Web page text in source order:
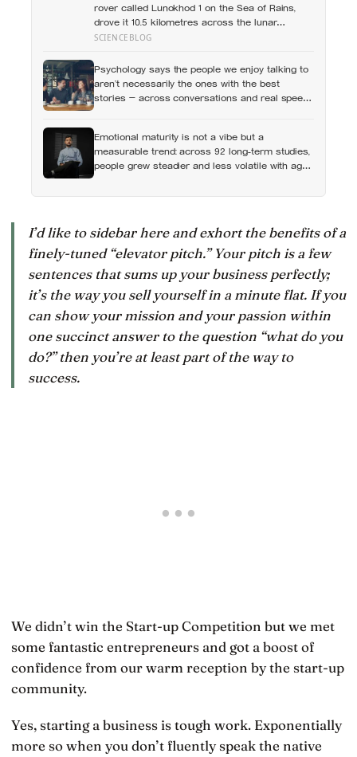
rover called Lunokhod 1 on the Sea of Rains,
drove it 10.5 kilometres across the lunar
surface over 322 Earth days, then lost contact
laser-ranging team pinpointed its retroreflector
in 2010 and got a return signal on the first try
after 40 years of silence
SCIENCEBLOG
Psychology says the people we enjoy talking to
aren’t necessarily the ones with the best
stories — across conversations and real speed
the other person feel heard
Emotional maturity is not a vibe but a
measurable trend: across 92 long-term studies,
people grew steadier and less volatile with age,
feeling but what they stop doing with their
I’d like to sidebar here and exhort the benefits of a
finely-tuned “elevator pitch.” Your pitch is a few
sentences that sums up your business perfectly;
it’s the way you sell yourself in a minute flat. If you
can show your mission and your passion within
one succinct answer to the question “what do you
do?” then you’re at least part of the way to
success.
We didn’t win the Start-up Competition but we met
some fantastic entrepreneurs and got a boost of
confidence from our warm reception by the start-up
community.
Yes, starting a business is tough work. Exponentially
more so when you don’t fluently speak the native